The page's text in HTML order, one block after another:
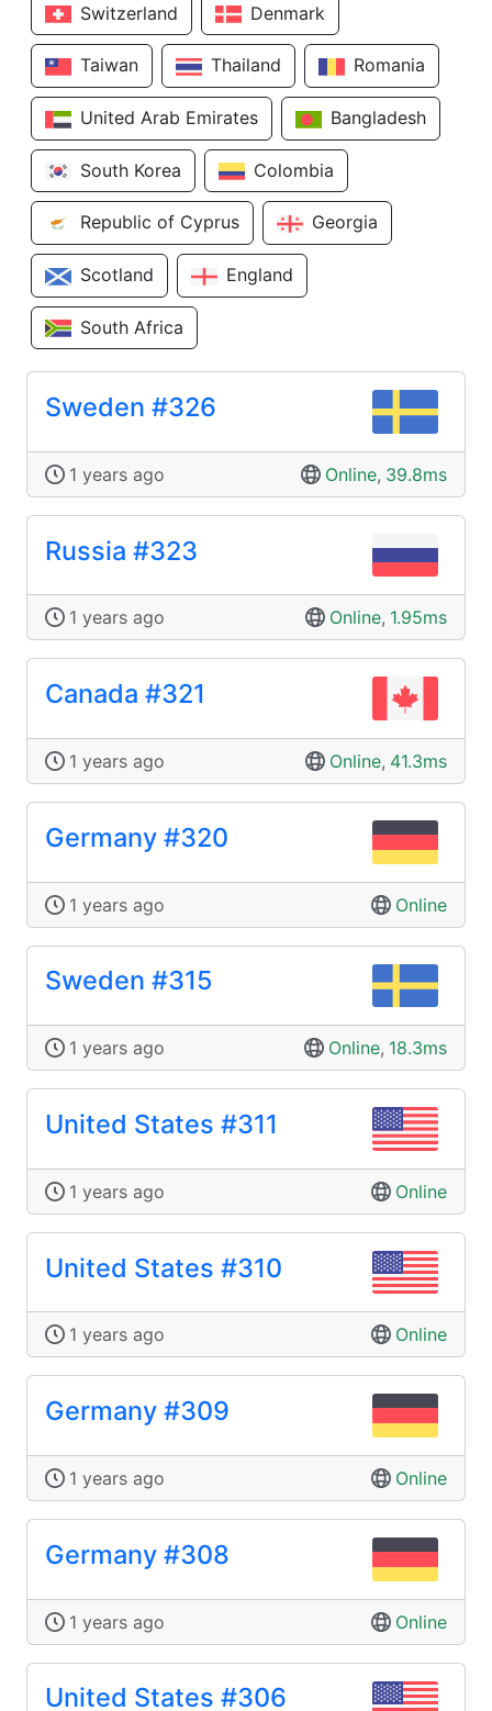
Switzerland Denmark
Taiwan Thailand Romania
United Arab Emirates Bangladesh
South Korea Colombia
Republic of Cyprus Georgia
Scotland England
South Africa
Sweden #326
1 years ago Online, 39.8ms
Russia #323
1 years ago Online, 1.95ms
Canada #321
1 years ago Online, 41.3ms
Germany #320
1 years ago Online
Sweden #315
1 years ago Online, 18.3ms
United States #311
1 years ago Online
United States #310
1 years ago Online
Germany #309
1 years ago Online
Germany #308
1 years ago Online
United States #306